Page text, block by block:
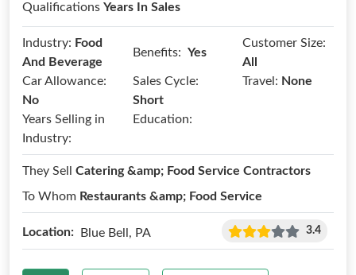
Qualifications Years In Sales
Industry: Food
And Beverage
Benefits: Yes
Customer Size:
All
Car Allowance:
No
Sales Cycle:
Short
Travel: None
Years Selling in
Industry:
Education:
They Sell Catering &amp; Food Service Contractors
To Whom Restaurants &amp; Food Service
Location: Blue Bell, PA 3.4